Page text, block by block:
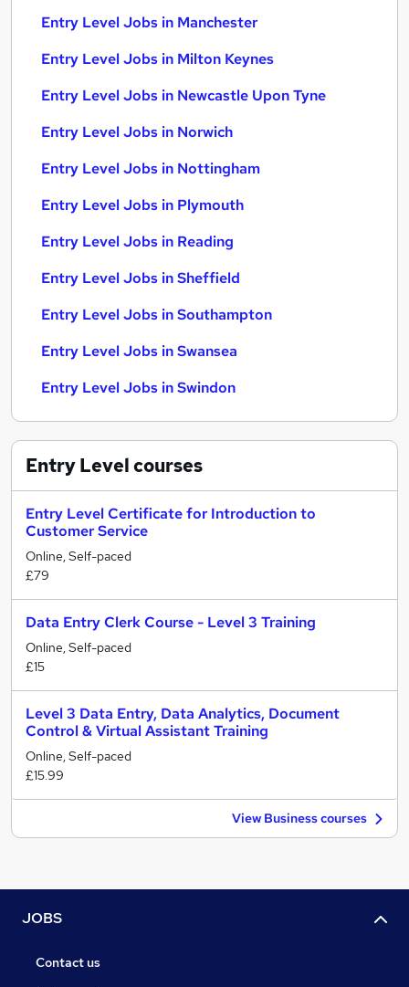
Entry Level Jobs in Manchester
Entry Level Jobs in Milton Keynes
Entry Level Jobs in Newcastle Upon Tyne
Entry Level Jobs in Norwich
Entry Level Jobs in Nottingham
Entry Level Jobs in Plymouth
Entry Level Jobs in Reading
Entry Level Jobs in Sheffield
Entry Level Jobs in Southampton
Entry Level Jobs in Swansea
Entry Level Jobs in Swindon
Entry Levelcourses
Entry Level Certificate for Introduction to
Customer Service
Online, Self-paced
£79
Data Entry Clerk Course - Level 3 Training
Online, Self-paced
£15
Level 3 Data Entry, Data Analytics, Document
Control & Virtual Assistant Training
Online, Self-paced
£15.99
View Business courses
JOBS
Contact us